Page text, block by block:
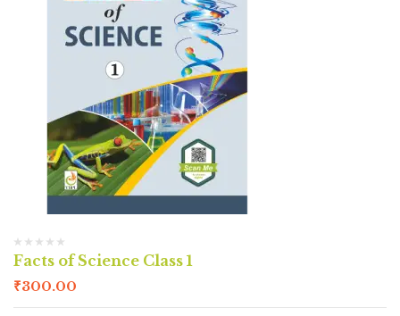
Facts of Science Class 1
₹300.00